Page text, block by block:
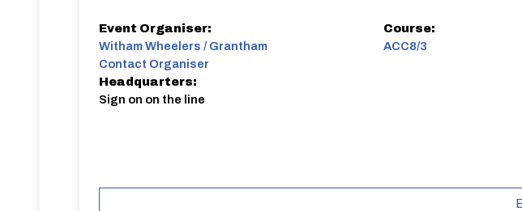
Event Organiser:
Witham Wheelers / Grantham
Contact Organiser
Headquarters:
Sign on on the line
Course:
ACC8/3